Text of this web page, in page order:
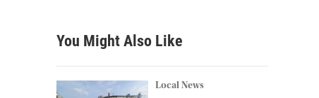
h
You Might Also Like
Local News